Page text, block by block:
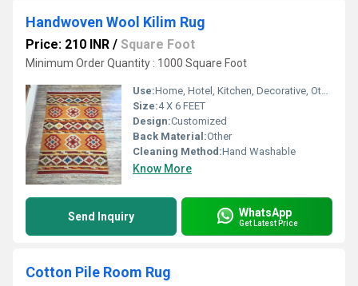
Handwoven Wool Kilim Rug
Price: 210 INR / Square Foot
Minimum Order Quantity : 1000 Square Foot
Use:Home, Hotel, Kitchen, Decorative, Other , Bedroom, Floor, Home Textile
Size:4 X 6 FEET
Design:Customized
Back Material:Other
Cleaning Method:Hand Washable
Know More
Send Inquiry WhatsApp
Get Latest Price
Cotton Pile Room Rug